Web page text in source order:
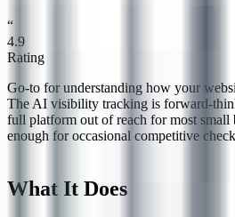
“
4.9
Rating
Go-to for understanding how your
The AI visibility tracking is forward-
full platform out of reach for most small
enough for occasional competitive
What It Does